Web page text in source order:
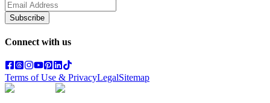
Subscribe
Connect with us
Terms of Use & PrivacyLegalSitemap